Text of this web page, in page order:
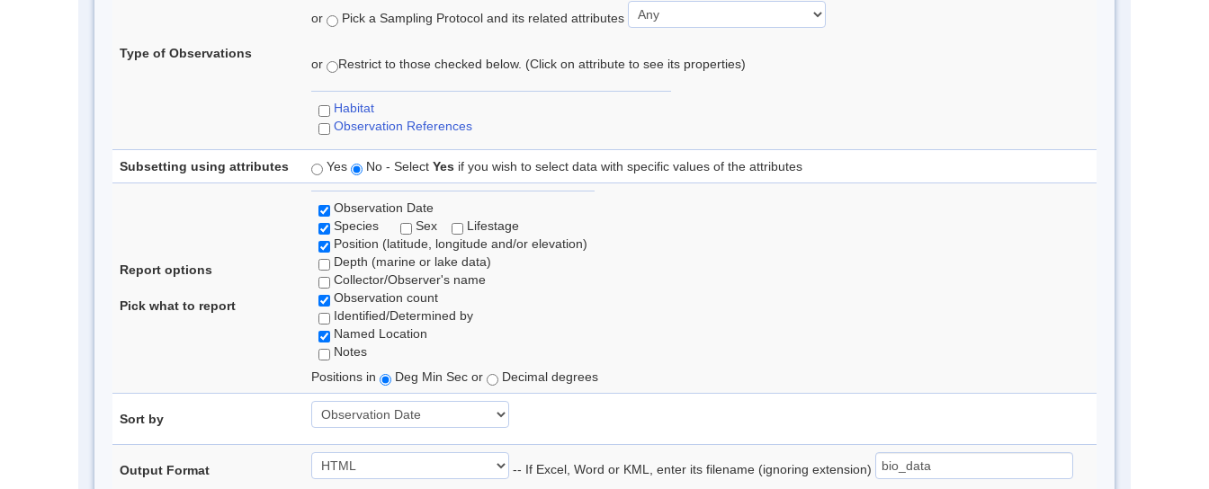
Type of Observations
or Pick a Sampling Protocol and its related attributes
or Restrict to those checked below. (Click on attribute to see its properties)
Habitat
Observation References
Subsetting using attributes Yes No - Select Yes if you wish to select data with specific values of the attributes
Report options
Pick what to report
Observation Date
Species
Sex
Lifestage
Position (latitude, longitude and/or elevation)
Depth (marine or lake data)
Collector/Observer's name
Observation count
Identified/Determined by
Named Location
Notes
Positions in
Deg Min Sec or Decimal degrees
Sort by
Output Format -- If Excel, Word or KML, enter its filename (ignoring extension)